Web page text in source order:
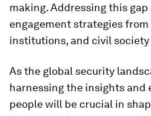
making. Addressing this
engagement strategies
institutions, and civil
As the global security
harnessing the insights and
people will be crucial in